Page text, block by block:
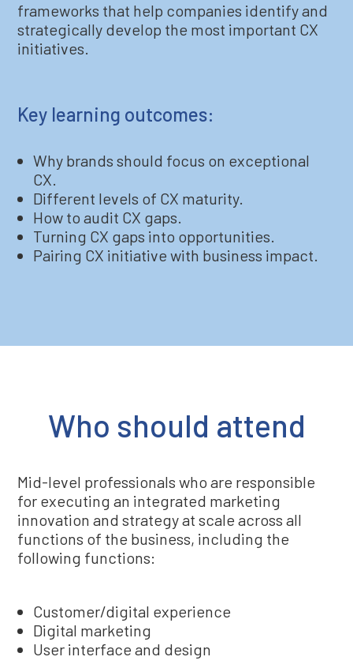
frameworks that help companies identify and
strategically develop the most important CX
initiatives.
Key learning outcomes:
Why brands should focus on exceptional
CX.
Different levels of CX maturity.
How to audit CX gaps.
Turning CX gaps into opportunities.
Pairing CX initiative with business impact.
Who should attend
Mid-level professionals who are responsible
for executing an integrated marketing
innovation and strategy at scale across all
functions of the business, including the
following functions:
Customer/digital experience
Digital marketing
User interface and design